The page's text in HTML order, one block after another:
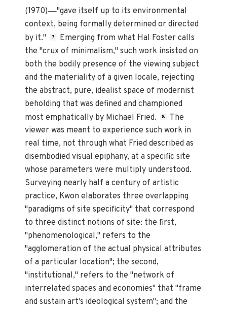
(1970)—"gave itself up to its environmental
context, being formally determined or directed
by it."
7
Emerging from what Hal Foster calls
the "crux of minimalism," such work insisted on
both the bodily presence of the viewing subject
and the materiality of a given locale, rejecting
the abstract, pure, idealist space of modernist
beholding that was defined and championed
most emphatically by Michael Fried.
8
The
viewer was meant to experience such work in
real time, not through what Fried described as
disembodied visual epiphany, at a specific site
whose parameters were multiply understood.
Surveying nearly half a century of artistic
practice, Kwon elaborates three overlapping
"paradigms of site specificity" that correspond
to three distinct notions of site: the first,
"phenomenological," refers to the
"agglomeration of the actual physical attributes
of a particular location"; the second,
"institutional," refers to the "network of
interrelated spaces and economies" that "frame
and sustain art's ideological system"; and the